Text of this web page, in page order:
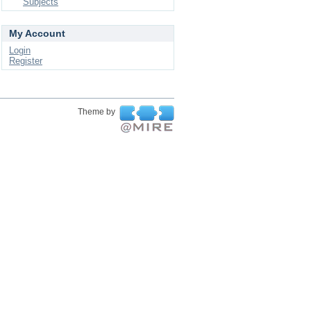
My Account
Login
Register
Theme by